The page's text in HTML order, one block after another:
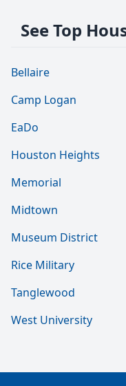
See Top
Bellaire
Camp Logan
EaDo
Houston Heights
Memorial
Midtown
Museum District
Rice Military
Tanglewood
West University